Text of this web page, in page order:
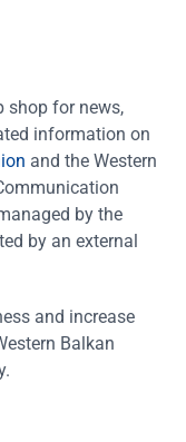
shop for news,
information on
and the Western
by the
by an external
and increase
Balkan